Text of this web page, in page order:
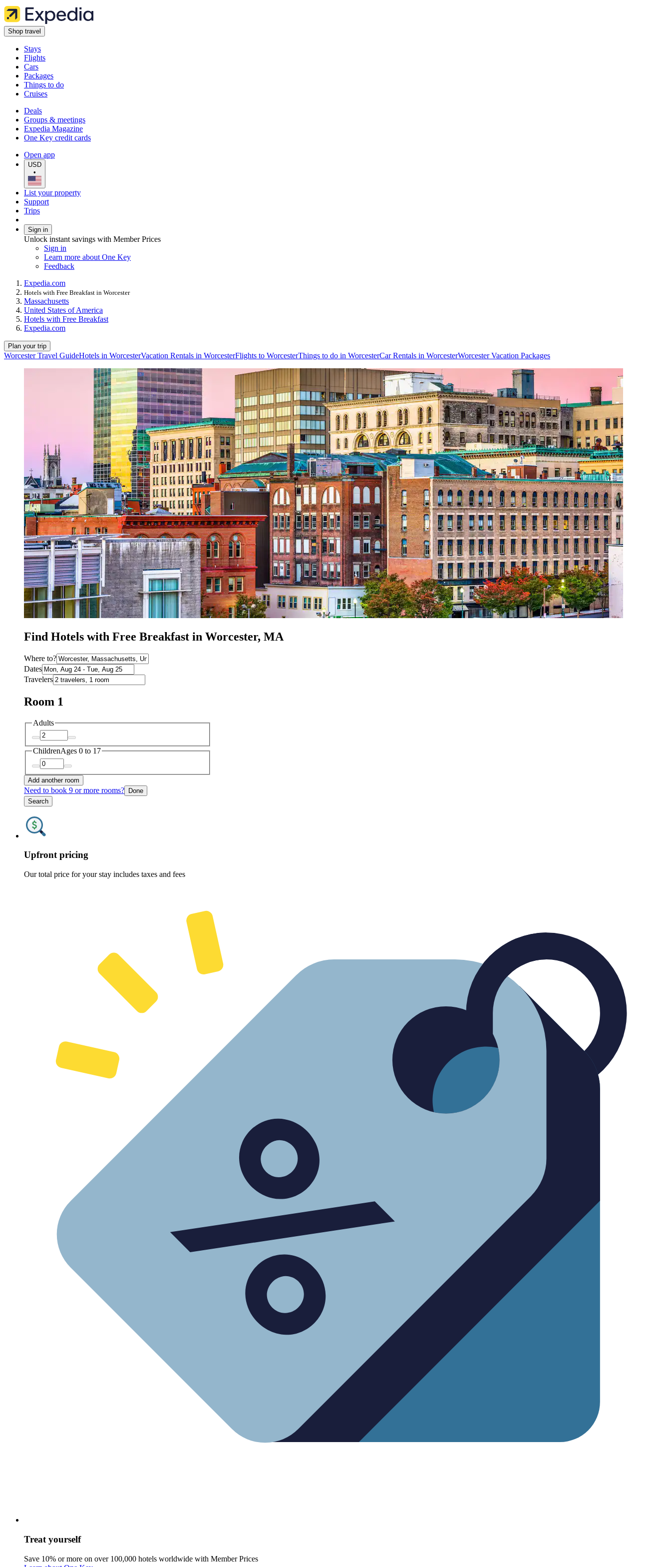
Shop travel
Stays
Flights
Cars
Packages
Things to do
Cruises
Deals
Groups & meetings
Expedia Magazine
One Key credit cards
Open app
USD
•
List your property
Support
Trips
Sign in
Unlock instant savings with Member Prices
Sign in
Learn more about One Key
Feedback
Expedia.com
Hotels with Free Breakfast in Worcester
Massachusetts
United States of America
Hotels with Free Breakfast
Expedia.com
Plan your trip
Worcester Travel GuideHotels in WorcesterVacation Rentals in WorcesterFlights to WorcesterThings to do in WorcesterCar Rentals in WorcesterWorcester Vacation Packages
Find Hotels with Free Breakfast in Worcester, MA
Where to?
Dates
Travelers
Room 1
Adults
ChildrenAges 0 to 17
Add another room
Need to book 9 or more rooms? Done
Search
Upfront pricing
Our total price for your stay includes taxes and fees
Treat yourself
Save 10% or more on over 100,000 hotels worldwide with Member Prices